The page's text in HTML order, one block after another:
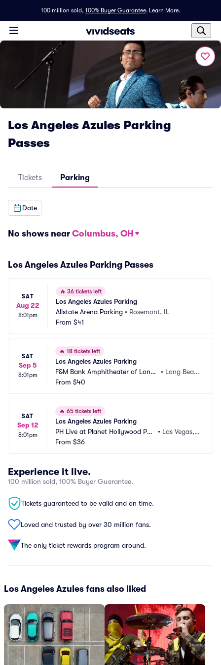
100 million sold, 100% Buyer Guarantee. Learn More.
Los Angeles Azules Parking
Passes
Tickets Parking
Date
No shows near Columbus, OH
Los Angeles Azules Parking Passes
SAT
Aug 22
8:01pm
🔥 36 tickets left
Los Angeles Azules Parking
Allstate Arena Parking • Rosemont, IL
From $41
SAT
Sep 5
8:01pm
🔥 18 tickets left
Los Angeles Azules Parking
F&M Bank Amphitheater of Long
Beach Parking
• Long Beac
From $40
SAT
Sep 12
8:01pm
🔥 65 tickets left
Los Angeles Azules Parking
PH Live at Planet Hollywood Par
king
• Las Vegas, N
From $36
Experience it live.
100 million sold, 100% Buyer Guarantee.
Tickets guaranteed to be valid and on time.
Loved and trusted by over 30 million fans.
The only ticket rewards program around.
Los Angeles Azules fans also liked